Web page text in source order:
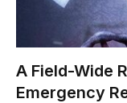
A Field-Wide
Emergency